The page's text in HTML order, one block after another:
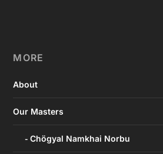
MORE
About
Our Masters
Chögyal Namkhai Norbu